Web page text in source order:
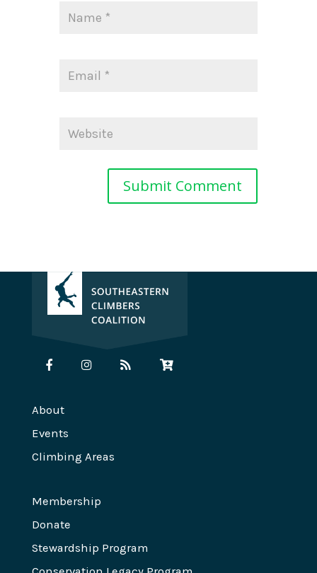
About
Events
Climbing Areas
Membership
Donate
Stewardship Program